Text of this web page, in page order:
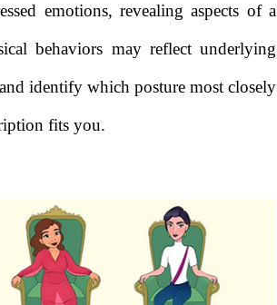
emotions, revealing aspects of a
behaviors may reflect underlying
identify which posture most closely
fits you.